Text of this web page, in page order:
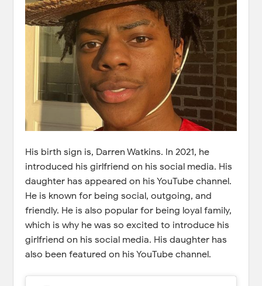
His birth sign is, Darren Watkins. In 2021, he
introduced his girlfriend on his social media. His
daughter has appeared on his YouTube channel.
He is known for being social, outgoing, and
friendly. He is also popular for being loyal family,
which is why he was so excited to introduce his
girlfriend on his social media. His daughter has
also been featured on his YouTube channel.